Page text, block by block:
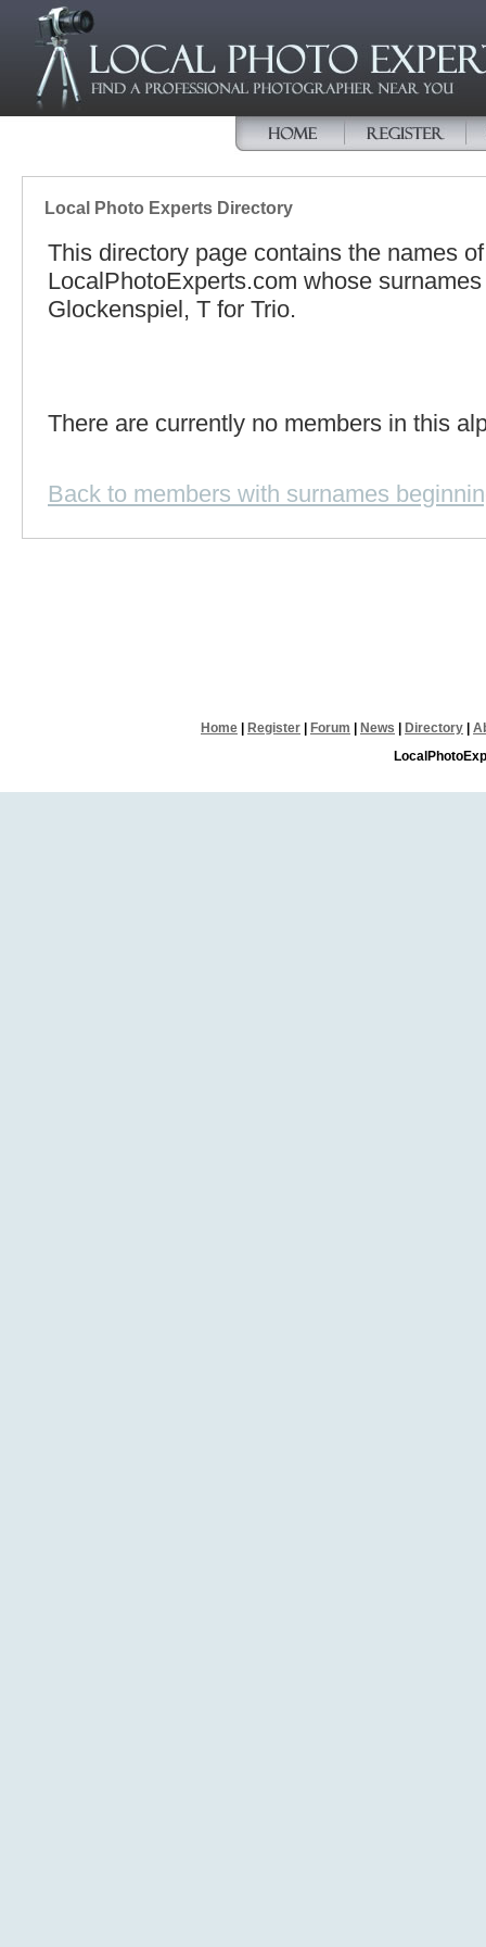
Local Photo Experts Directory
This directory page contains the names
LocalPhotoExperts.com whose
Glockenspiel, T for Trio.
There are currently no members in this
Back to members with surnames
Home Register Forum News Directory